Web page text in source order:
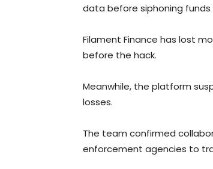
data before siphoning
Filament Finance has lost
before the hack.
Meanwhile, the platform
losses.
The team confirmed
enforcement agencies to